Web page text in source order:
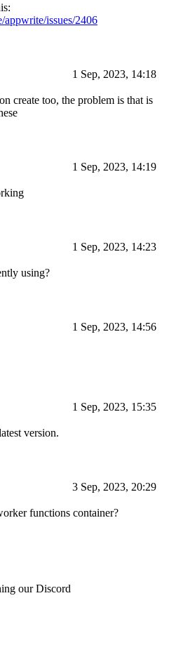
issues/2406
1 Sep, 2023, 14:18
create too, the problem is that is
1 Sep, 2023, 14:19
1 Sep, 2023, 14:23
using?
1 Sep, 2023, 14:56
1 Sep, 2023, 15:35
version.
3 Sep, 2023, 20:29
functions container?
our Discord